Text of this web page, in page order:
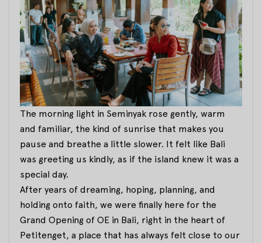
The morning light in Seminyak rose gently, warm
and familiar, the kind of sunrise that makes you
pause and breathe a little slower. It felt like Bali
was greeting us kindly, as if the island knew it was a
special day.
After years of dreaming, hoping, planning, and
holding onto faith, we were finally here for the
Grand Opening of OE in Bali, right in the heart of
Petitenget, a place that has always felt close to our